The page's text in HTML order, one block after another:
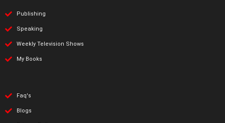
Publishing
Speaking
Weekly Television Shows
My Books
Faq's
Blogs